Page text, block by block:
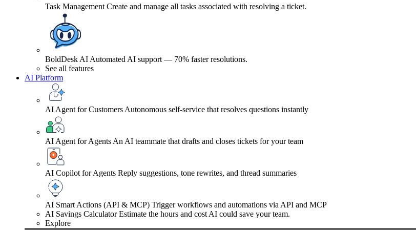
Task Management Create and manage all tasks associated with resolving a ticket.
BoldDesk AI Automated AI support — 70% faster resolutions.
See all features
AI Platform
AI Agent for Customers Autonomous self-service that resolves questions instantly
AI Agent for Agents An AI teammate that drafts and closes tickets for your team
AI Copilot for Agents Reply suggestions, tone rewrites, and thread summaries
AI Smart Actions (API & MCP) Trigger workflows and automations via API and MCP
AI Savings Calculator Estimate the hours and cost AI could save your team.
Explore